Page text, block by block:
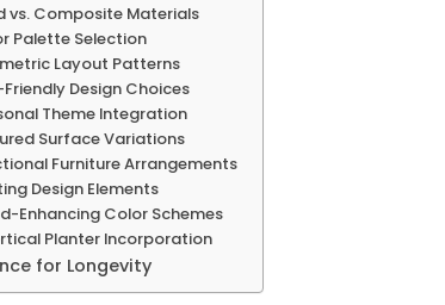
vs. Composite Materials
Palette Selection
Layout Patterns
Friendly Design Choices
Theme Integration
Surface Variations
Furniture Arrangements
Design Elements
Enhancing Color Schemes
Planter Incorporation
for Longevity